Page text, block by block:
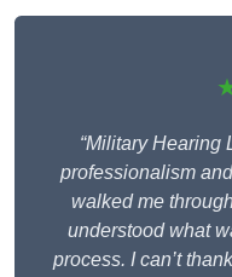
“Military Hearing
professionalism
walked me
understood what
process. I can’t